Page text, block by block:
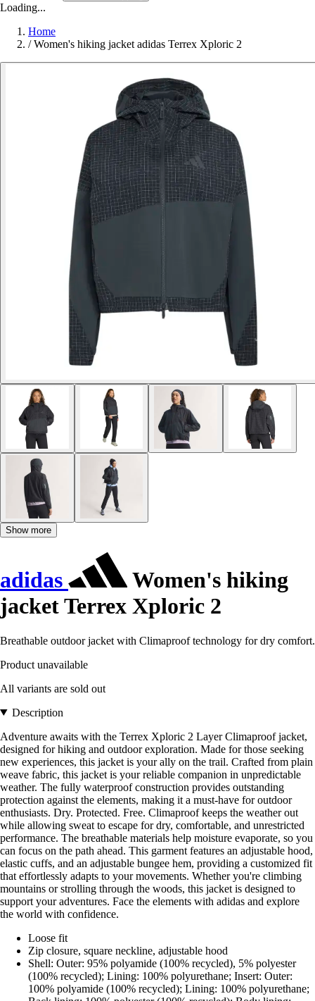
Loading...
Home
/ Women's hiking jacket adidas Terrex Xploric 2
Show more
adidas
Women's hiking
jacket Terrex Xploric 2
Breathable outdoor jacket with Climaproof technology for dry comfort.
Product unavailable
All variants are sold out
Description
Adventure awaits with the Terrex Xploric 2 Layer Climaproof jacket,
designed for hiking and outdoor exploration. Made for those seeking
new experiences, this jacket is your ally on the trail. Crafted from plain
weave fabric, this jacket is your reliable companion in unpredictable
weather. The fully waterproof construction provides outstanding
protection against the elements, making it a must-have for outdoor
enthusiasts. Dry. Protected. Free. Climaproof keeps the weather out
while allowing sweat to escape for dry, comfortable, and unrestricted
performance. The breathable materials help moisture evaporate, so you
can focus on the path ahead. This garment features an adjustable hood,
elastic cuffs, and an adjustable bungee hem, providing a customized fit
that effortlessly adapts to your movements. Whether you're climbing
mountains or strolling through the woods, this jacket is designed to
support your adventures. Face the elements with adidas and explore
the world with confidence.
Loose fit
Zip closure, square neckline, adjustable hood
Shell: Outer: 95% polyamide (100% recycled), 5% polyester
(100% recycled); Lining: 100% polyurethane; Insert: Outer:
100% polyamide (100% recycled); Lining: 100% polyurethane;